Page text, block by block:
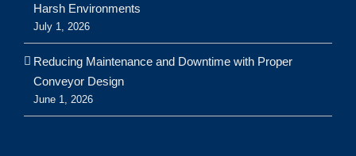
Harsh Environments
July 1, 2026
Reducing Maintenance and Downtime with Proper
Conveyor Design
June 1, 2026